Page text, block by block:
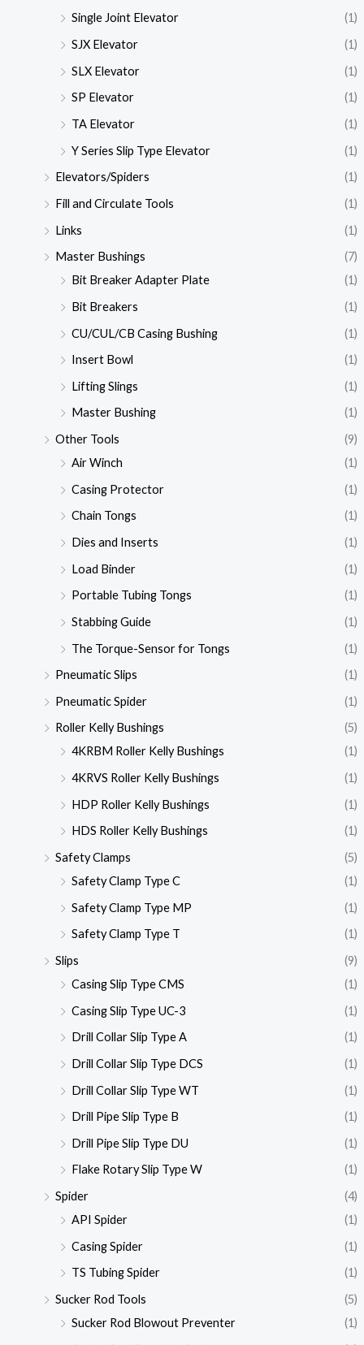
Single Joint Elevator
(1)
SJX Elevator
(1)
SLX Elevator
(1)
SP Elevator
(1)
TA Elevator
(1)
Y Series Slip Type Elevator
(1)
Elevators/Spiders
(1)
Fill and Circulate Tools
(1)
Links
(1)
Master Bushings
(7)
Bit Breaker Adapter Plate
(1)
Bit Breakers
(1)
CU/CUL/CB Casing Bushing
(1)
Insert Bowl
(1)
Lifting Slings
(1)
Master Bushing
(1)
Other Tools
(9)
Air Winch
(1)
Casing Protector
(1)
Chain Tongs
(1)
Dies and Inserts
(1)
Load Binder
(1)
Portable Tubing Tongs
(1)
Stabbing Guide
(1)
The Torque-Sensor for Tongs
(1)
Pneumatic Slips
(1)
Pneumatic Spider
(1)
Roller Kelly Bushings
(5)
4KRBM Roller Kelly Bushings
(1)
4KRVS Roller Kelly Bushings
(1)
HDP Roller Kelly Bushings
(1)
HDS Roller Kelly Bushings
(1)
Safety Clamps
(5)
Safety Clamp Type C
(1)
Safety Clamp Type MP
(1)
Safety Clamp Type T
(1)
Slips
(9)
Casing Slip Type CMS
(1)
Casing Slip Type UC-3
(1)
Drill Collar Slip Type A
(1)
Drill Collar Slip Type DCS
(1)
Drill Collar Slip Type WT
(1)
Drill Pipe Slip Type B
(1)
Drill Pipe Slip Type DU
(1)
Flake Rotary Slip Type W
(1)
Spider
(4)
API Spider
(1)
Casing Spider
(1)
TS Tubing Spider
(1)
Sucker Rod Tools
(5)
Sucker Rod Blowout Preventer
(1)